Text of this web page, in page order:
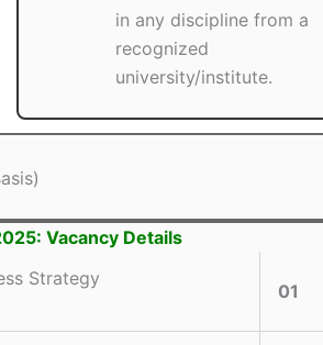
in any discipline from a
recognized
university/institute.
Vacancy Details
Strategy
01